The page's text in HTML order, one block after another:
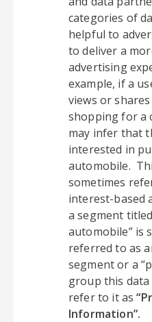
categories of
helpful to
to deliver a
advertising
example, if a
views or
shopping for a
may infer that
interested in
automobile.
sometimes
interest-based
a segment
automobile” is
referred to as
segment or a
group this
refer to it as
Information”.